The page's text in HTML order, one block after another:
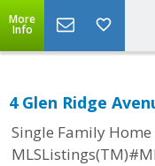
More
Info
4 Glen Ridge
Single Family Home